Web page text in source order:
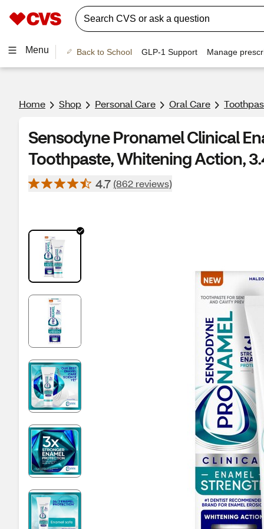
Menu Back to School GLP-1 Support Manage
Home Shop Personal Care Oral Care
Sensodyne Pronamel Clinical
Toothpaste, Whitening Action,
4.7 (862 reviews)